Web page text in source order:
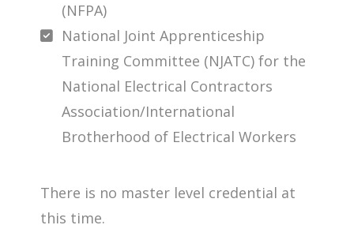
(NFPA)
National Joint Apprenticeship
Training Committee (NJATC) for the
National Electrical Contractors
Association/International
Brotherhood of Electrical Workers
There is no master level credential at
this time.